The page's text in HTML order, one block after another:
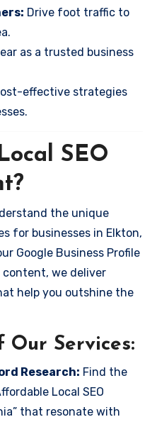
Drive foot traffic to
as a trusted business
effective strategies
SEO
the unique
for businesses in Elkton,
Google Business Profile
we deliver
help you outshine the
Our Services:
Research: Find the
Local SEO
that resonate with